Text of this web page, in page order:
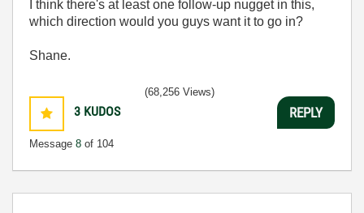
I think there's at least one follow-up nugget in this,
which direction would you guys want it to go in?
Shane.
3 KUDOS
Message 8 of 104
(68,256 Views)
REPLY